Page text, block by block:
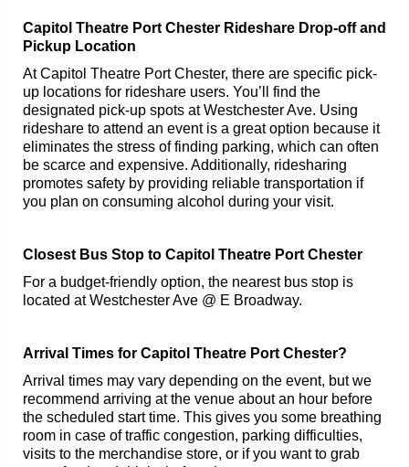
Capitol Theatre Port Chester Rideshare Drop-off and
Pickup Location
At Capitol Theatre Port Chester, there are specific pick-
up locations for rideshare users. You’ll find the
designated pick-up spots at Westchester Ave. Using
rideshare to attend an event is a great option because it
eliminates the stress of finding parking, which can often
be scarce and expensive. Additionally, ridesharing
promotes safety by providing reliable transportation if
you plan on consuming alcohol during your visit.
Closest Bus Stop to Capitol Theatre Port Chester
For a budget-friendly option, the nearest bus stop is
located at Westchester Ave @ E Broadway.
Arrival Times for Capitol Theatre Port Chester?
Arrival times may vary depending on the event, but we
recommend arriving at the venue about an hour before
the scheduled start time. This gives you some breathing
room in case of traffic congestion, parking difficulties,
visits to the merchandise store, or if you want to grab